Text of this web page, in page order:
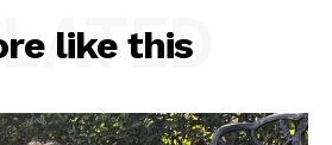
like this